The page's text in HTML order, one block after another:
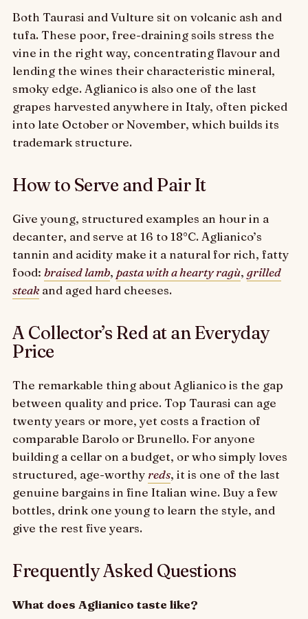
Both Taurasi and Vulture sit on volcanic ash and
tufa. These poor, free-draining soils stress the
vine in the right way, concentrating flavour and
lending the wines their characteristic mineral,
smoky edge. Aglianico is also one of the last
grapes harvested anywhere in Italy, often picked
into late October or November, which builds its
trademark structure.
How to Serve and Pair It
Give young, structured examples an hour in a
decanter, and serve at 16 to 18°C. Aglianico’s
tannin and acidity make it a natural for rich, fatty
food: braised lamb, pasta with a hearty ragù, grilled
steak and aged hard cheeses.
A Collector’s Red at an Everyday
Price
The remarkable thing about Aglianico is the gap
between quality and price. Top Taurasi can age
twenty years or more, yet costs a fraction of
comparable Barolo or Brunello. For anyone
building a cellar on a budget, or who simply loves
structured, age-worthy reds, it is one of the last
genuine bargains in fine Italian wine. Buy a few
bottles, drink one young to learn the style, and
give the rest five years.
Frequently Asked Questions
What does Aglianico taste like?